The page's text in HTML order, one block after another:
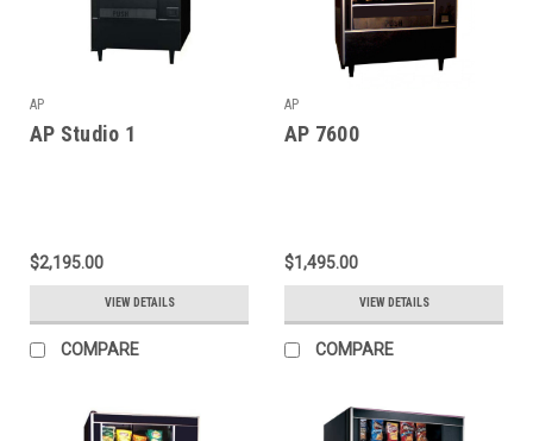
AP
AP Studio 1
$2,195.00
VIEW DETAILS
COMPARE
AP
AP 7600
$1,495.00
VIEW DETAILS
COMPARE